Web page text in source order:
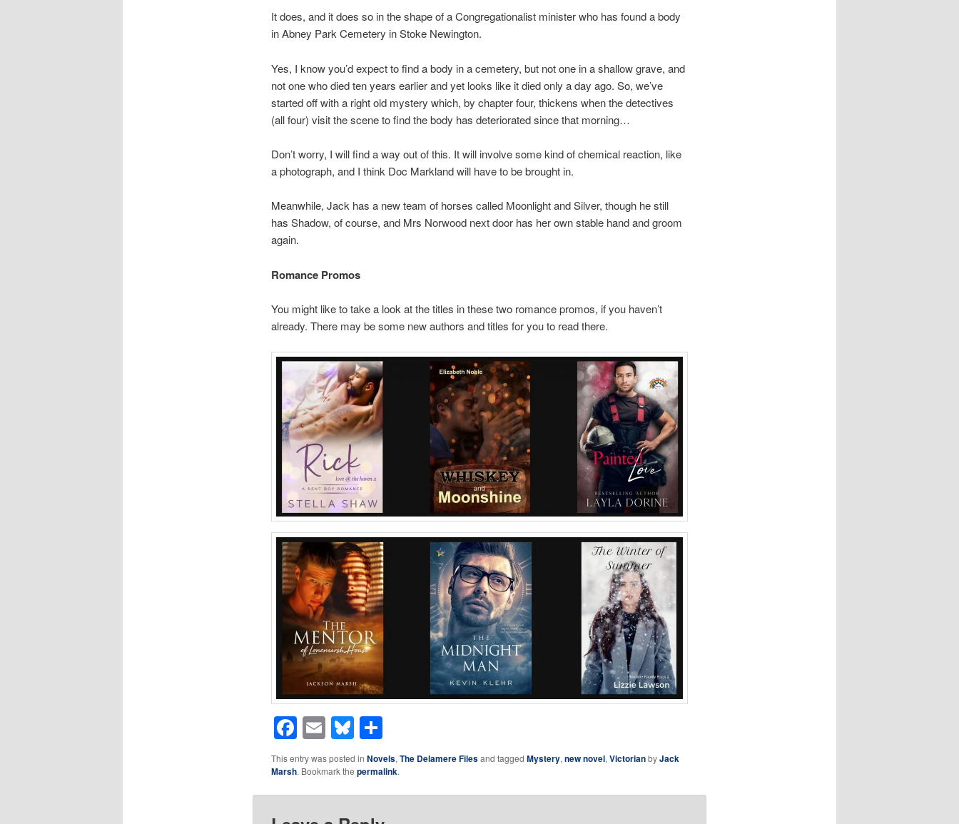
It does, and it does so in the shape of a Congregationalist minister who has found a body
in Abney Park Cemetery in Stoke Newington.
Yes, I know you’d expect to find a body in a cemetery, but not one in a shallow grave, and
not one who died ten years earlier and yet looks like it died only a day ago. So, we’ve
started off with a right old mystery which, by chapter four, thickens when the detectives
(all four) visit the scene to find the body has deteriorated since that morning…
Don’t worry, I will find a way out of this. It will involve some kind of chemical reaction, like
a photograph, and I think Doc Markland will have to be brought in.
Meanwhile, Jack has a new team of horses called Moonlight and Silver, though he still
has Shadow, of course, and Mrs Norwood next door has her own stable hand and groom
again.
Romance Promos
You might like to take a look at the titles in these two romance promos, if you haven’t
already. There may be some new authors and titles for you to read there.
Facebook
EmailBluesky
Share
This entry was posted in Novels, The Delamere Filesand tagged Mystery, new novel, VictorianbyJack
Marsh. Bookmark the permalink.